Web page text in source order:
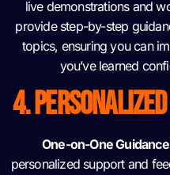
live demonstrations and
provide step-by-step
topics, ensuring you can
you’ve learned
4.
One-on-One
personalized support and